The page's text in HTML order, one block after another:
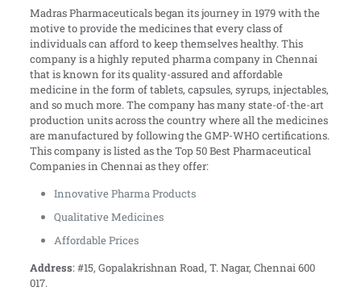
Madras Pharmaceuticals began its journey in 1979 with the
motive to provide the medicines that every class of
individuals can afford to keep themselves healthy. This
company is a highly reputed pharma company in Chennai
that is known for its quality-assured and affordable
medicine in the form of tablets, capsules, syrups, injectables,
and so much more. The company has many state-of-the-art
production units across the country where all the medicines
are manufactured by following the GMP-WHO certifications.
This company is listed as the Top 50 Best Pharmaceutical
Companies in Chennai as they offer:
Innovative Pharma Products
Qualitative Medicines
Affordable Prices
Address: #15, Gopalakrishnan Road, T. Nagar, Chennai 600
017.